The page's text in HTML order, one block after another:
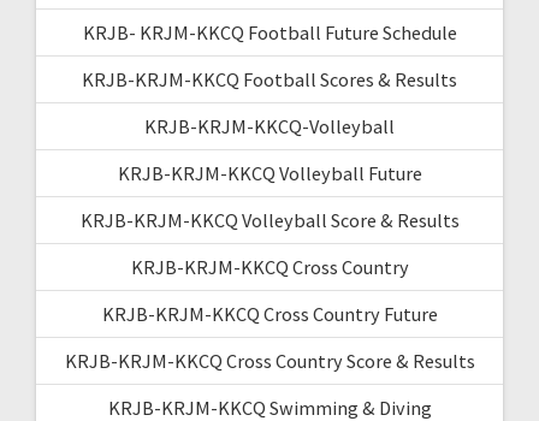
KRJB- KRJM-KKCQ Football Future Schedule
KRJB-KRJM-KKCQ Football Scores & Results
KRJB-KRJM-KKCQ-Volleyball
KRJB-KRJM-KKCQ Volleyball Future
KRJB-KRJM-KKCQ Volleyball Score & Results
KRJB-KRJM-KKCQ Cross Country
KRJB-KRJM-KKCQ Cross Country Future
KRJB-KRJM-KKCQ Cross Country Score & Results
KRJB-KRJM-KKCQ Swimming & Diving